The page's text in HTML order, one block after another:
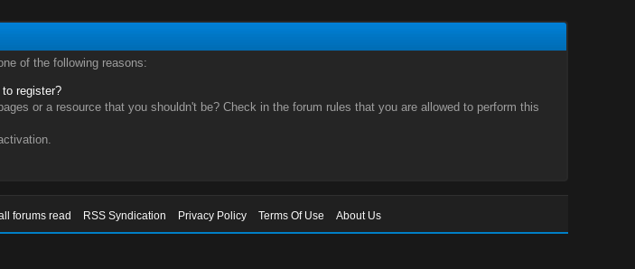
of the following reasons:
to register?
or a resource that you shouldn't be? Check in the forum rules that you are allowed to perform this
forums read RSS Syndication Privacy Policy Terms Of Use About Us